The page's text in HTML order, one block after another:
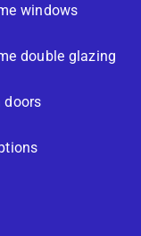
windows
double glazing
doors